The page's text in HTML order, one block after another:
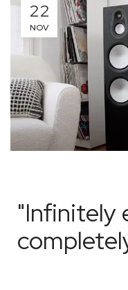
22
NOV
"Infinitely